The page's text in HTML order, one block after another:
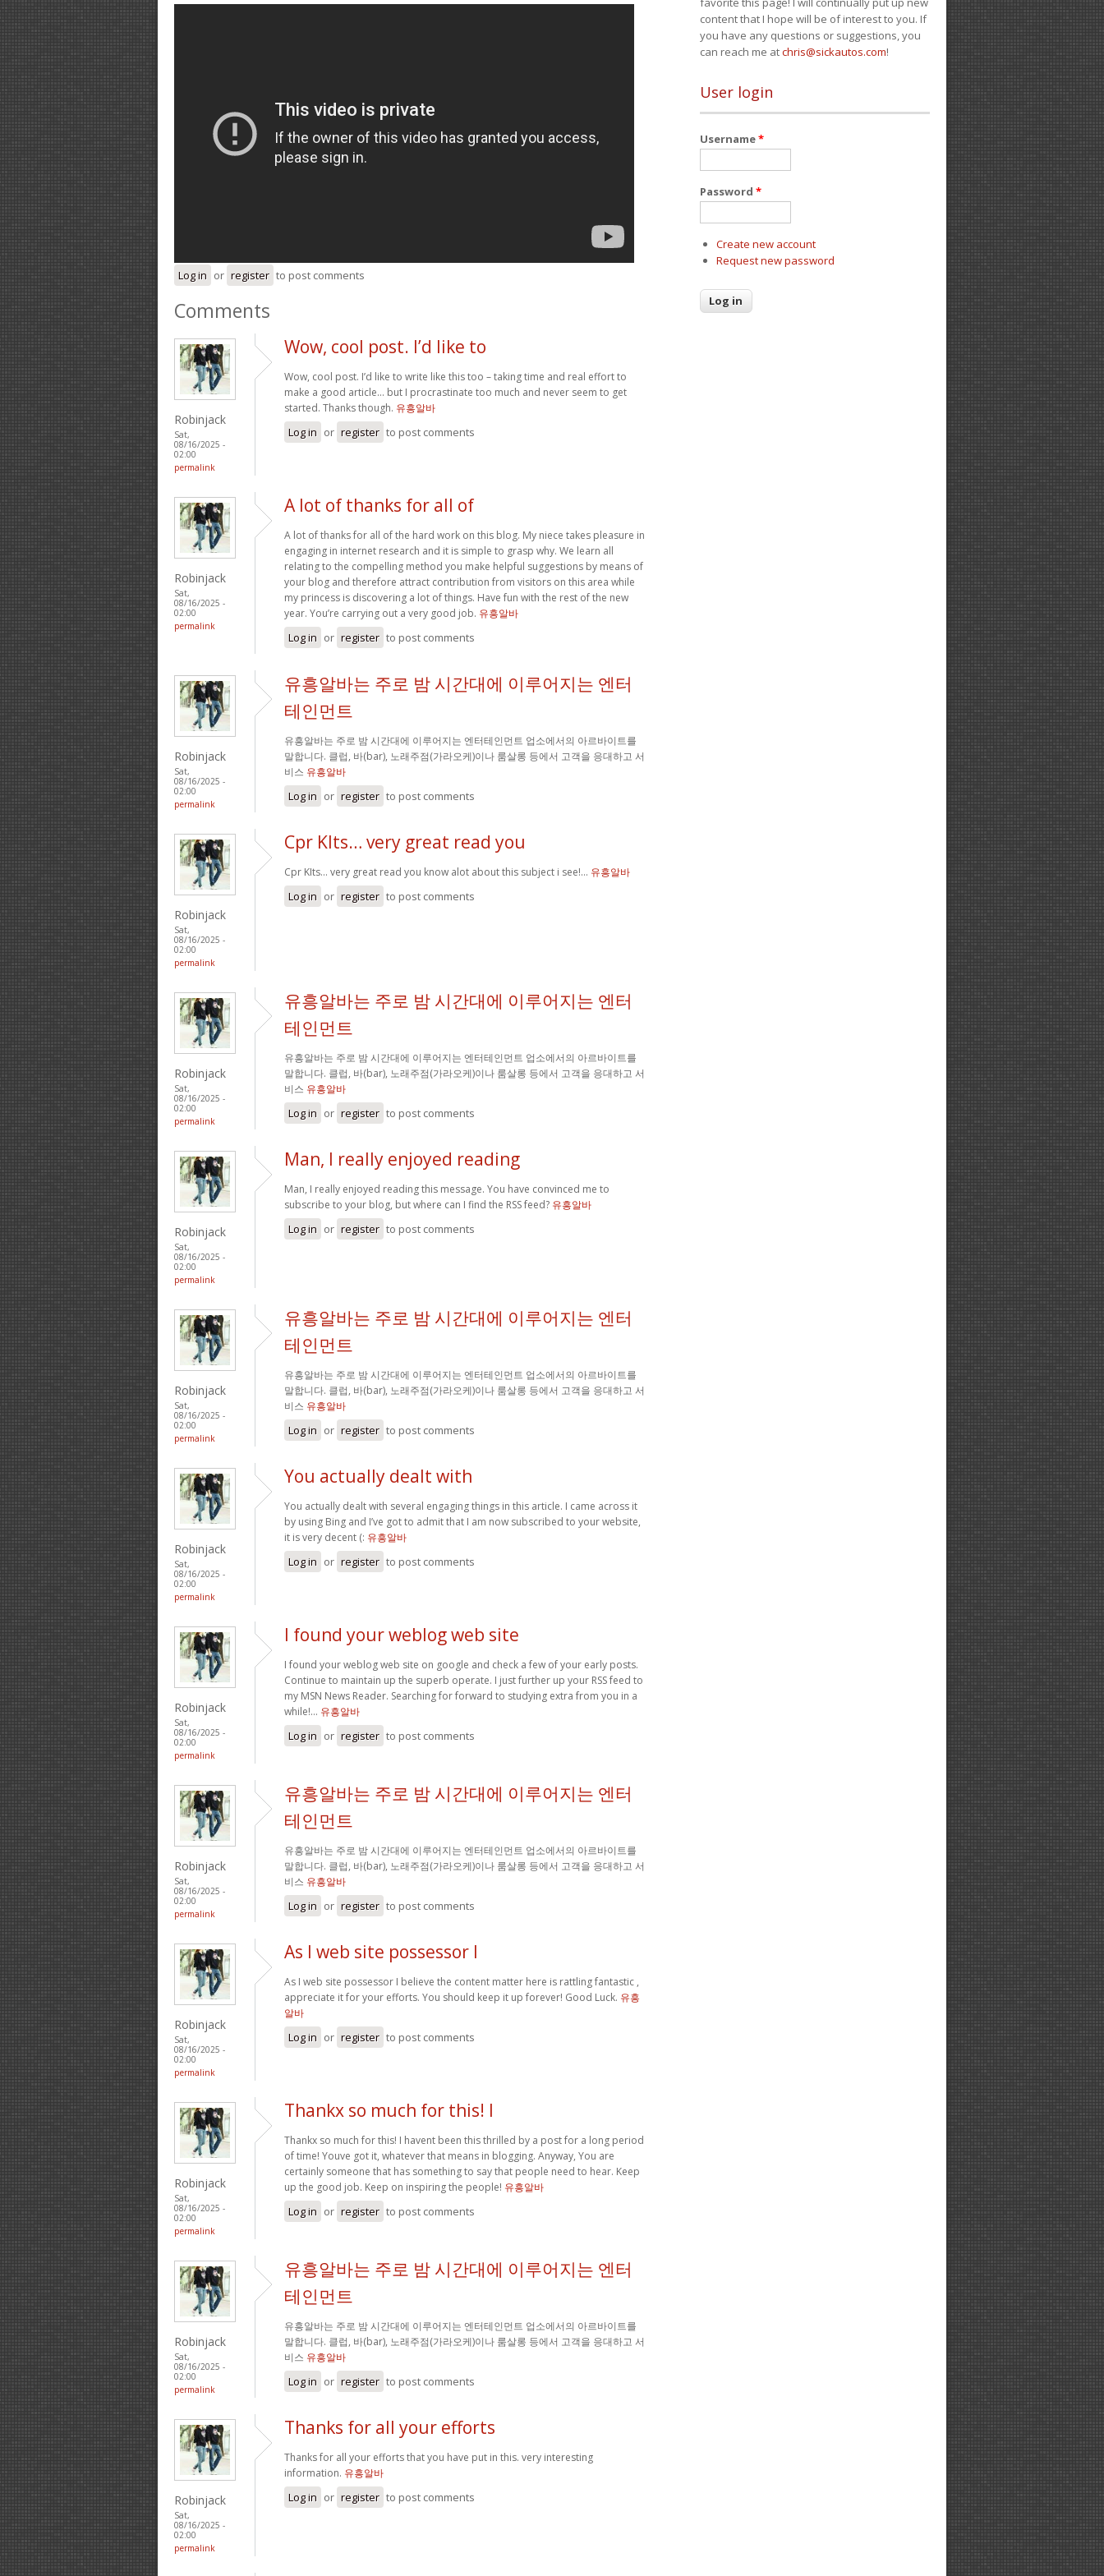
Log in or register to post comments
Comments
Robinjack
Sat,
08/16/2025 -
02:00
permalink
Wow, cool post. I’d like to
Wow, cool post. I’d like to write like this too – taking time and real effort to
make a good article… but I procrastinate too much and never seem to get
started. Thanks though. 유흥알바
Log in or register to post comments
Robinjack
Sat,
08/16/2025 -
02:00
permalink
A lot of thanks for all of
A lot of thanks for all of the hard work on this blog. My niece takes pleasure in
engaging in internet research and it is simple to grasp why. We learn all
relating to the compelling method you make helpful suggestions by means of
your blog and therefore attract contribution from visitors on this area while
my princess is discovering a lot of things. Have fun with the rest of the new
year. You’re carrying out a very good job. 유흥알바
Log in or register to post comments
Robinjack
Sat,
08/16/2025 -
02:00
permalink
유흥알바는 주로 밤 시간대에 이루어지는 엔터
테인먼트
유흥알바는 주로 밤 시간대에 이루어지는 엔터테인먼트 업소에서의 아르바이트를
말합니다. 클럽, 바(bar), 노래주점(가라오케)이나 룸살롱 등에서 고객을 응대하고 서
비스 유흥알바
Log in or register to post comments
Robinjack
Sat,
08/16/2025 -
02:00
permalink
Cpr KIts… very great read you
Cpr KIts… very great read you know alot about this subject i see!… 유흥알바
Log in or register to post comments
Robinjack
Sat,
08/16/2025 -
02:00
permalink
유흥알바는 주로 밤 시간대에 이루어지는 엔터
테인먼트
유흥알바는 주로 밤 시간대에 이루어지는 엔터테인먼트 업소에서의 아르바이트를
말합니다. 클럽, 바(bar), 노래주점(가라오케)이나 룸살롱 등에서 고객을 응대하고 서
비스 유흥알바
Log in or register to post comments
Robinjack
Sat,
08/16/2025 -
02:00
permalink
Man, I really enjoyed reading
Man, I really enjoyed reading this message. You have convinced me to
subscribe to your blog, but where can I find the RSS feed? 유흥알바
Log in or register to post comments
Robinjack
Sat,
08/16/2025 -
02:00
permalink
유흥알바는 주로 밤 시간대에 이루어지는 엔터
테인먼트
유흥알바는 주로 밤 시간대에 이루어지는 엔터테인먼트 업소에서의 아르바이트를
말합니다. 클럽, 바(bar), 노래주점(가라오케)이나 룸살롱 등에서 고객을 응대하고 서
비스 유흥알바
Log in or register to post comments
Robinjack
Sat,
08/16/2025 -
02:00
permalink
You actually dealt with
You actually dealt with several engaging things in this article. I came across it
by using Bing and I’ve got to admit that I am now subscribed to your website,
it is very decent (: 유흥알바
Log in or register to post comments
Robinjack
Sat,
08/16/2025 -
02:00
permalink
I found your weblog web site
I found your weblog web site on google and check a few of your early posts.
Continue to maintain up the superb operate. I just further up your RSS feed to
my MSN News Reader. Searching for forward to studying extra from you in a
while!… 유흥알바
Log in or register to post comments
Robinjack
Sat,
08/16/2025 -
02:00
permalink
유흥알바는 주로 밤 시간대에 이루어지는 엔터
테인먼트
유흥알바는 주로 밤 시간대에 이루어지는 엔터테인먼트 업소에서의 아르바이트를
말합니다. 클럽, 바(bar), 노래주점(가라오케)이나 룸살롱 등에서 고객을 응대하고 서
비스 유흥알바
Log in or register to post comments
Robinjack
Sat,
08/16/2025 -
02:00
permalink
As I web site possessor I
As I web site possessor I believe the content matter here is rattling fantastic ,
appreciate it for your efforts. You should keep it up forever! Good Luck. 유흥
알바
Log in or register to post comments
Robinjack
Sat,
08/16/2025 -
02:00
permalink
Thankx so much for this! I
Thankx so much for this! I havent been this thrilled by a post for a long period
of time! Youve got it, whatever that means in blogging. Anyway, You are
certainly someone that has something to say that people need to hear. Keep
up the good job. Keep on inspiring the people! 유흥알바
Log in or register to post comments
Robinjack
Sat,
08/16/2025 -
02:00
permalink
유흥알바는 주로 밤 시간대에 이루어지는 엔터
테인먼트
유흥알바는 주로 밤 시간대에 이루어지는 엔터테인먼트 업소에서의 아르바이트를
말합니다. 클럽, 바(bar), 노래주점(가라오케)이나 룸살롱 등에서 고객을 응대하고 서
비스 유흥알바
Log in or register to post comments
Robinjack
Sat,
08/16/2025 -
02:00
permalink
Thanks for all your efforts
Thanks for all your efforts that you have put in this. very interesting
information. 유흥알바
Log in or register to post comments
content that I hope will be of interest to you. If
you have any questions or suggestions, you
can reach me atchris@sickautos.com!
User login
Username*
Password *
Create new account
Request new password